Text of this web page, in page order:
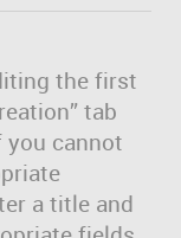
the first
tab
cannot
a title and